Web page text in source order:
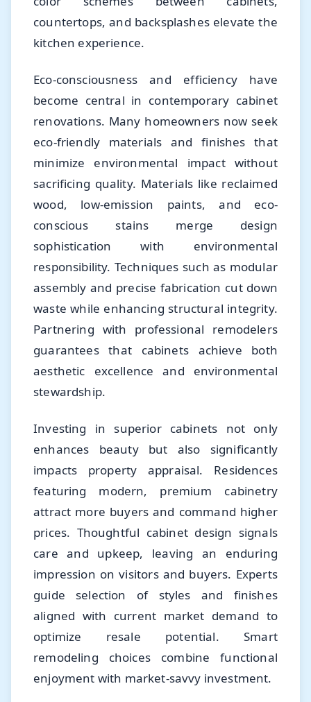
countertops, and backsplashes elevate the
kitchen experience.
Eco-consciousness and efficiency have
become central in contemporary cabinet
renovations. Many homeowners now seek
eco-friendly materials and finishes that
minimize environmental impact without
sacrificing quality. Materials like reclaimed
wood, low-emission paints, and eco-
conscious stains merge design
sophistication with environmental
responsibility. Techniques such as modular
assembly and precise fabrication cut down
waste while enhancing structural integrity.
Partnering with professional remodelers
guarantees that cabinets achieve both
aesthetic excellence and environmental
stewardship.
Investing in superior cabinets not only
enhances beauty but also significantly
impacts property appraisal. Residences
featuring modern, premium cabinetry
attract more buyers and command higher
prices. Thoughtful cabinet design signals
care and upkeep, leaving an enduring
impression on visitors and buyers. Experts
guide selection of styles and finishes
aligned with current market demand to
optimize resale potential. Smart
remodeling choices combine functional
enjoyment with market-savvy investment.